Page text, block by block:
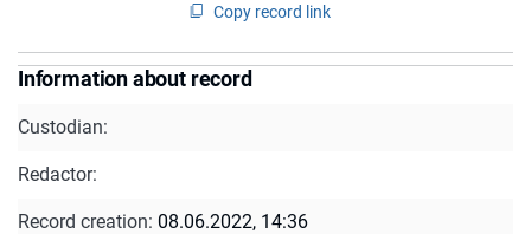
Copy record link
Information about record
Custodian:
Redactor:
Record creation: 08.06.2022, 14:36